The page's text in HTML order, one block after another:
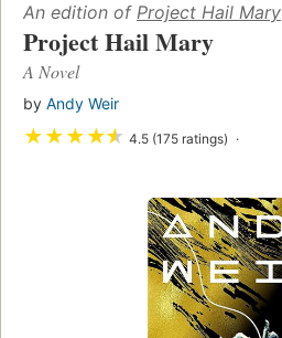
An edition of Project Hail Mary
Project Hail Mary
A Novel
by Andy Weir
★★★★★ 4.5 (175 ratings)